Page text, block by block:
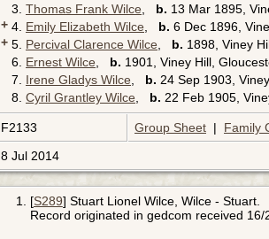
3. Thomas Frank Wilce b. 13 Mar 1895,
+ 4. Emily Elizabeth Wilce b. 6 Dec 1896,
+ 5. Percival Clarence Wilce b. 1898, Viney
6. Ernest Wilce b. 1901, Viney Hill,
7. Irene Gladys Wilce b. 24 Sep 1903,
8. Cyril Grantley Wilce b. 22 Feb 1905,
F2133 Group Sheet | Family
8 Jul 2014
[S289] Stuart Lionel Wilce, Wilce - Stuart.
Record originated in gedcom received 16/